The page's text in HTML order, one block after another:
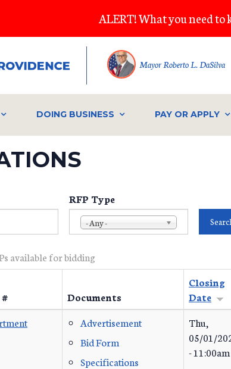
ALERT! What you need to
Mayor Roberto L. DaSilva
DOING BUSINESS PAY OR APPLY
RFP Type
- Any -
available for bidding
Documents
Closing
Date
Advertisement
Bid Form
Specifications
Thu,
05/01/
- 11:00am